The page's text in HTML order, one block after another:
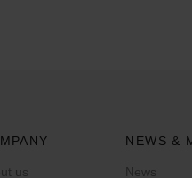
us
NEWS &
News